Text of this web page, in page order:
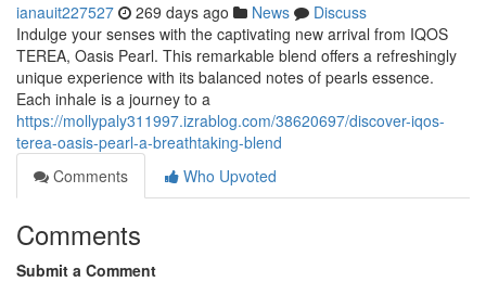
ianauit227527 269 days ago News
Discuss
Indulge your senses with the captivating new arrival from IQOS
TEREA, Oasis Pearl. This remarkable blend offers a refreshingly
unique experience with its balanced notes of pearls essence.
Each inhale is a journey to a
https://mollypaly311997.izrablog.com/38620697/discover-iqos-
terea-oasis-pearl-a-breathtaking-blend
Comments
Who Upvoted
Comments
Submit a Comment